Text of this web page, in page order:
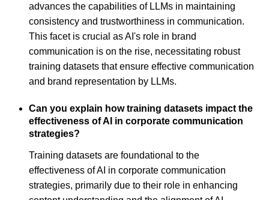
advances the capabilities of LLMs in maintaining
consistency and trustworthiness in communication.
This facet is crucial as AI's role in brand
communication is on the rise, necessitating robust
training datasets that ensure effective communication
and brand representation by LLMs.
Can you explain how training datasets impact the
effectiveness of AI in corporate communication
strategies?
Training datasets are foundational to the
effectiveness of AI in corporate communication
strategies, primarily due to their role in enhancing